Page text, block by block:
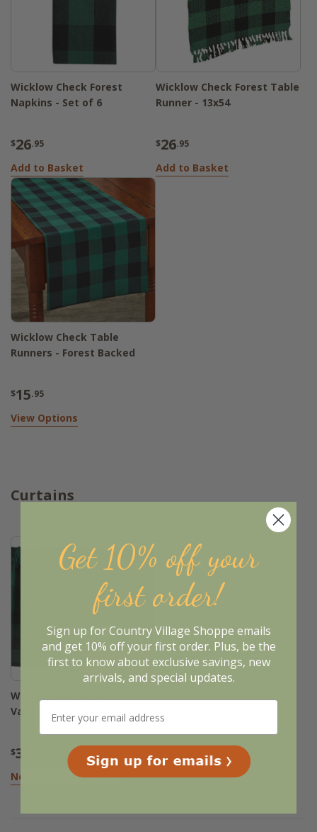
Wicklow Check Forest
Napkins - Set of 6
$26.95
Add to Basket
Wicklow Check Forest Table
Runner - 13x54
$26.95
Add to Basket
Wicklow Check Table
Runners - Forest Backed
$15.95
View Options
Curtains
Sold Out
Wicklow Check Forest
Valance - Farmhouse 60x20
$39
Notify When In Stock
Get 10% off your
first order!
Sign up for Country Village Shoppe emails
and get 10% off your first order. Plus, be the
first to know about exclusive savings, new
arrivals, and special updates.